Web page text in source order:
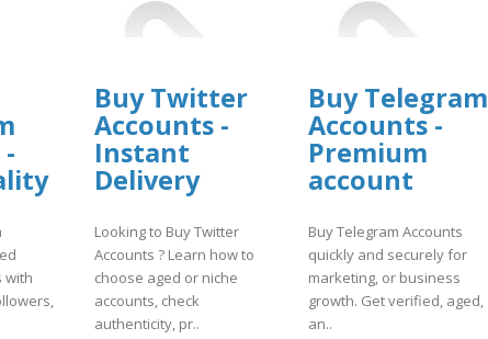
with
Buy Twitter
Accounts -
Instant
Delivery
Looking to Buy Twitter
Accounts ? Learn how to
choose aged or niche
accounts, check
authenticity, pr..
Buy Telegram
Accounts -
Premium
account
Buy Telegram Accounts
quickly and securely for
marketing, or business
growth. Get verified, aged,
an..